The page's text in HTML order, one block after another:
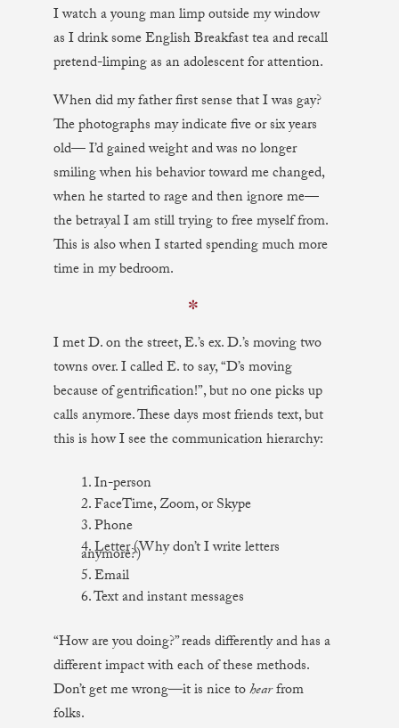
I watch a young man limp outside my window
as I drink some English Breakfast tea and recall
pretend-limping as an adolescent for attention.
When did my father first sense that I was gay?
The photographs may indicate five or six years
old— I’d gained weight and was no longer
smiling when his behavior toward me changed,
when he started to rage and then ignore me—
the betrayal I am still trying to free myself from.
This is also when I started spending much more
time in my bedroom.
✼
I met D. on the street, E.’s ex. D.’s moving two
towns over. I called E. to say, “D’s moving
because of gentrification!”, but no one picks up
calls anymore. These days most friends text, but
this is how I see the communication hierarchy:
1. In-person
2. FaceTime, Zoom, or Skype
3. Phone
4. Letter (Why don’t I write letters
anymore?)
5. Email
6. Text and instant messages
“How are you doing?” reads differently and has a
different impact with each of these methods.
Don’t get me wrong—it is nice tohearfrom
folks.